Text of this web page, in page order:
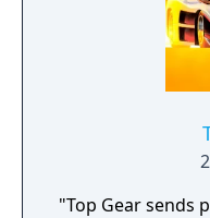
"Top Gear sends